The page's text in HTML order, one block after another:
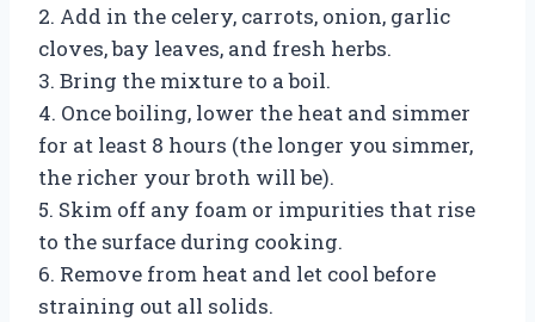
2. Add in the celery, carrots, onion, garlic
cloves, bay leaves, and fresh herbs.
3. Bring the mixture to a boil.
4. Once boiling, lower the heat and simmer
for at least 8 hours (the longer you simmer,
the richer your broth will be).
5. Skim off any foam or impurities that rise
to the surface during cooking.
6. Remove from heat and let cool before
straining out all solids.